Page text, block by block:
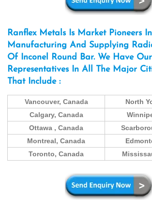
Ranflex Metals Is Market Pioneers In
Manufacturing And Supplying
Of Inconel Round Bar. We Have
Representatives In All The Major
That Include :
Vancouver, Canada
North
Calgary, Canada
Ottawa , Canada
Montreal, Canada
Toronto, Canada